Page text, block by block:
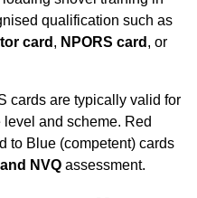
qualification such as
card , NPORS card , or
cards are typically valid for
and scheme. Red
to Blue (competent) cards
NVQ assessment.